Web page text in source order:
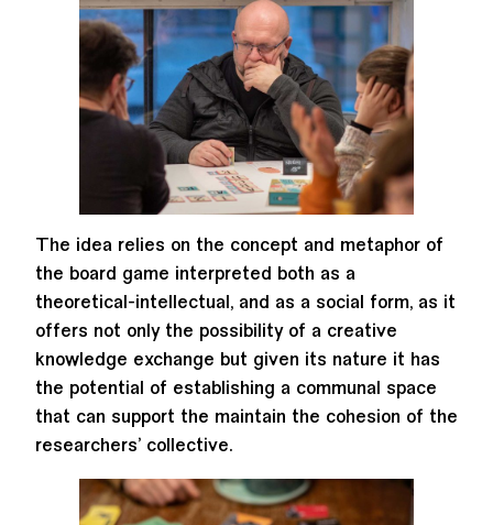
The idea relies on the concept and metaphor of
the board game interpreted both as a
theoretical-intellectual, and as a social form, as it
offers not only the possibility of a creative
knowledge exchange but given its nature it has
the potential of establishing a communal space
that can support the maintain the cohesion of the
researchers’ collective.